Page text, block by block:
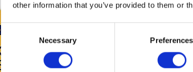
other information that you’ve provided to them or
Consent
Necessary Preferences